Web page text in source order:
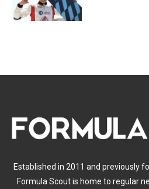
Established in 2011 and previously
Formula Scout is home to regular